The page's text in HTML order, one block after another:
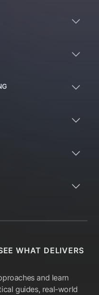
WHAT DELIVERS
and learn
guides, real-world